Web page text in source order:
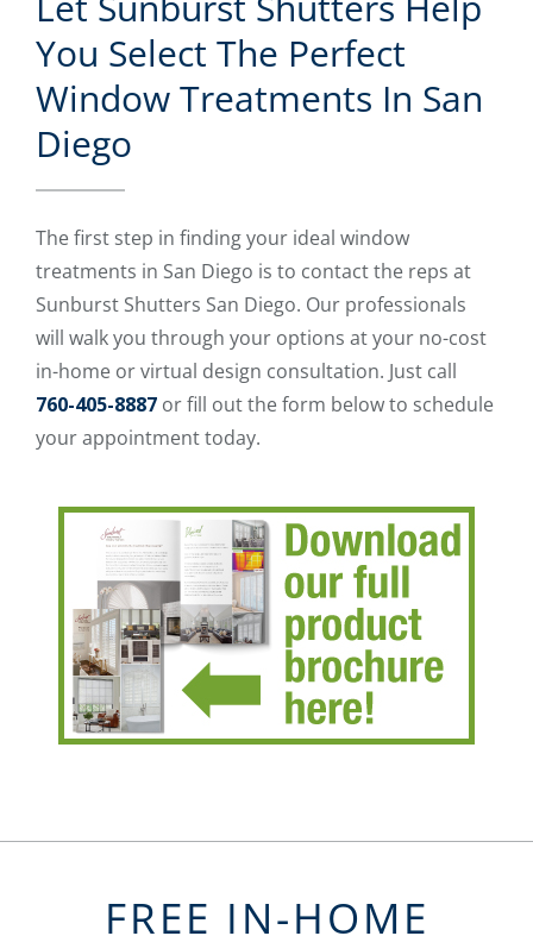
You Select The Perfect
Window Treatments In San
Diego
The first step in finding your ideal window
treatments in San Diego is to contact the reps at
Sunburst Shutters San Diego. Our professionals
will walk you through your options at your no-cost
in-home or virtual design consultation. Just call
760-405-8887 or fill out the form below to schedule
your appointment today.
FREE IN-HOME